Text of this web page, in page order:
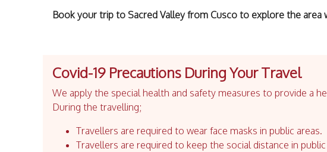
Book your trip to Sacred Valley from Cusco to explore the area
Covid-19 Precautions During Your Travel
We apply the special health and safety measures to provide a
During the travelling;
Travellers are required to wear face masks in public areas.
Travellers are required to keep the social distance in public